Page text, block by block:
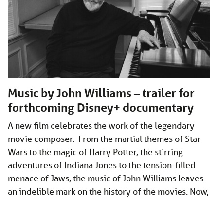
Music by John Williams – trailer for
forthcoming Disney+ documentary
A new film celebrates the work of the legendary
movie composer. From the martial themes of Star
Wars to the magic of Harry Potter, the stirring
adventures of Indiana Jones to the tension-filled
menace of Jaws, the music of John Williams leaves
an indelible mark on the history of the movies. Now,